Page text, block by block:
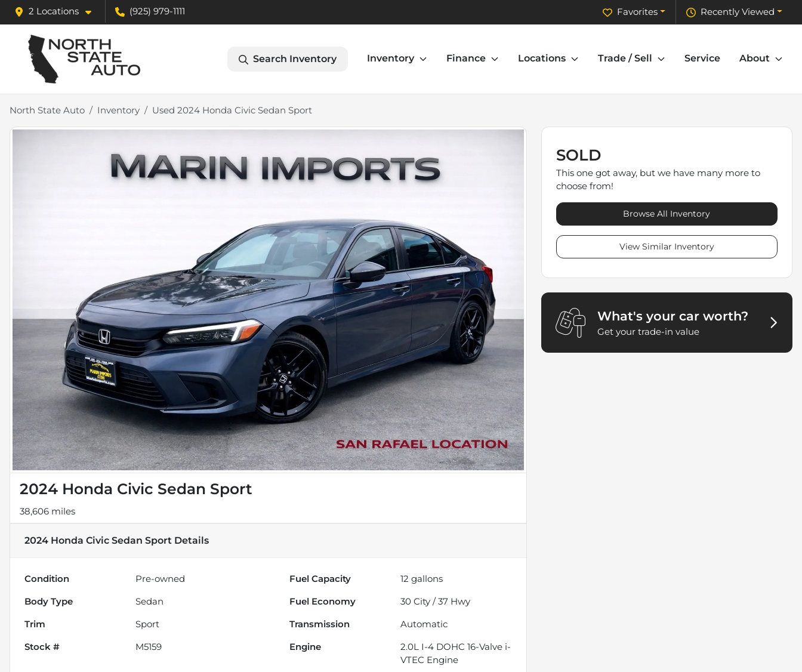
2 Locations (925) 979-1111 Recently Viewed
Favorites
Search Inventory Inventory Finance Locations Trade / Sell Service About
North State Auto Inventory Used 2024 Honda Civic Sedan Sport
2024 Honda Civic Sedan Sport
38,606 miles
2024 Honda Civic Sedan Sport Details
Condition Pre-owned Fuel Capacity 12 gallons
Body Type
Sedan Fuel Economy 30 City /37 Hwy
Trim
Sport Transmission
Automatic
Stock #
M5159 Engine
2.0L I-4 DOHC 16-Valve i-
VTEC Engine
SOLD
This one got away, but we have many more to
choose from!
Browse All Inventory
View Similar Inventory
What's your car worth?
Get your trade-in value